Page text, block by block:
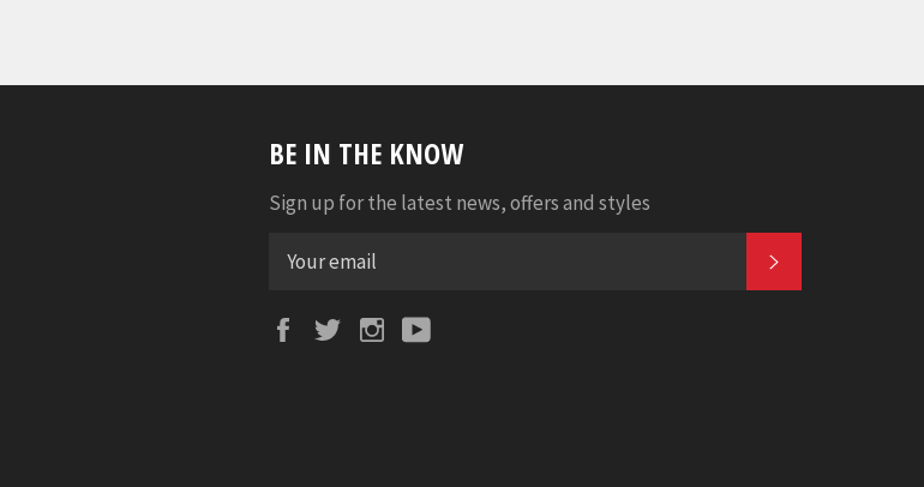
BE IN THE KNOW
Sign up for the latest news, offers and styles
FacebookTwitterInstagram